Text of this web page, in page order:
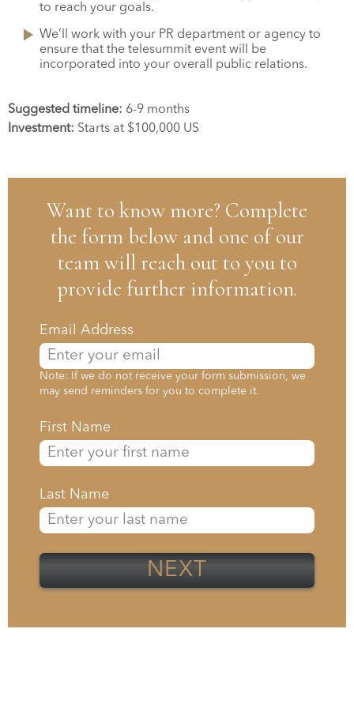
to reach your goals.
We’ll work with your PR department or agency to
ensure that the telesummit event will be
incorporated into your overall public relations.
Suggested timeline: 6-9 months
Investment: Starts at $100,000 US
Want to know more? Complete
the form below and one of our
team will reach out to you to
provide further information.
Email Address
Note: If we do not receive your form submission, we
may send reminders for you to complete it.
First Name
Last Name